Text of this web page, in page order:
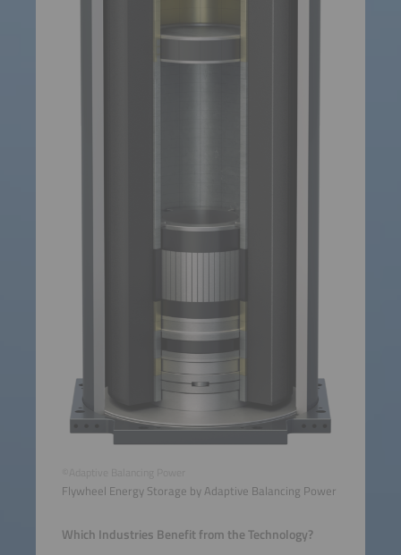
Flywheel Energy Storage by Adaptive Balancing Power
Which Industries Benefit from the Technology?